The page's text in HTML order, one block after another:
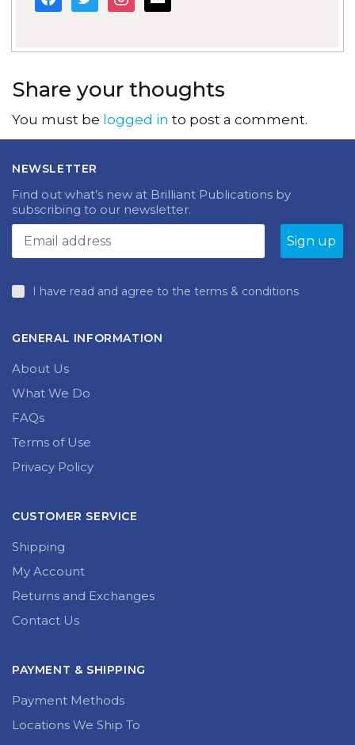
Share your thoughts
You must be logged in to post a comment.
NEWSLETTER
Find out what’s new at Brilliant Publications by
subscribing to our newsletter.
I have read and agree to the terms & conditions
GENERAL INFORMATION
About Us
What We Do
FAQs
Terms of Use
Privacy Policy
CUSTOMER SERVICE
Shipping
My Account
Returns and Exchanges
Contact Us
PAYMENT & SHIPPING
Payment Methods
Locations We Ship To